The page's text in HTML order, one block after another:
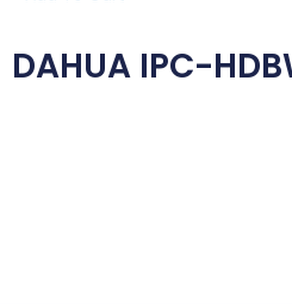
DAHUA IPC-